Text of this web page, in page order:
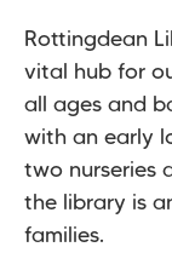
Rottingdean
vital hub for
all ages and
with an early
two nurseries
the library is
families.